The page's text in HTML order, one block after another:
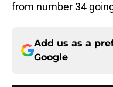
from number 34
Add us as a
Google